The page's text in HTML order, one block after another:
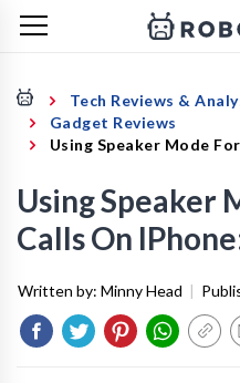
Tech Reviews &
Gadget Reviews
Using Speaker Mode
Using Speaker
Calls On
Written by: Minny Head |